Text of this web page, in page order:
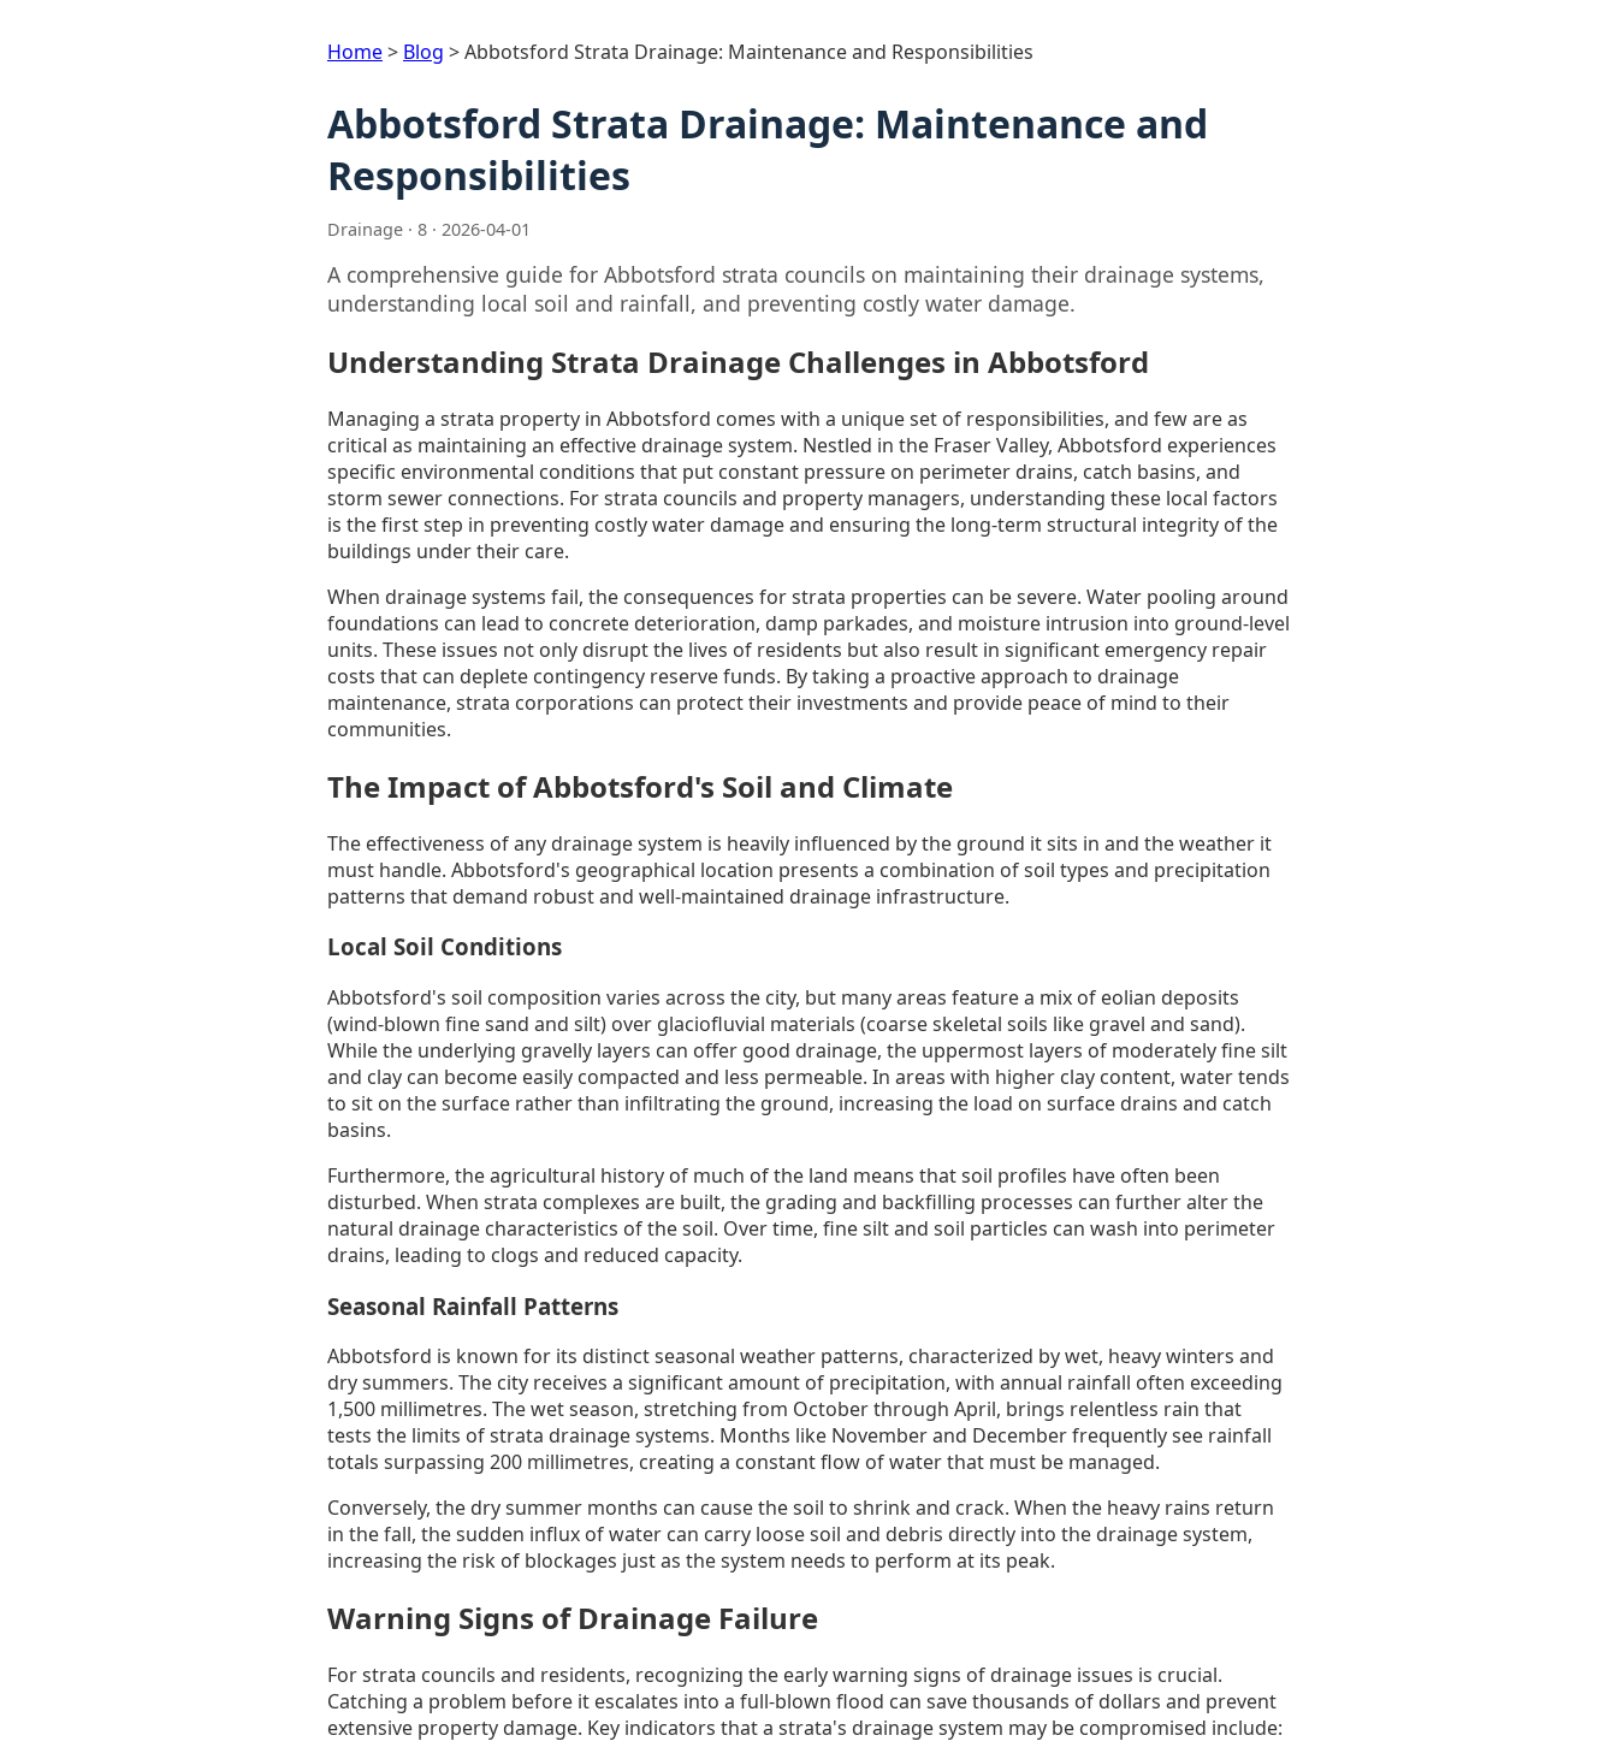
Home> Blog >Abbotsford Strata Drainage: Maintenance and Responsibilities
Abbotsford Strata Drainage: Maintenance and
Responsibilities
Drainage · 8 · 2026-04-01
A comprehensive guide for Abbotsford strata councils on maintaining their drainage systems,
understanding local soil and rainfall, and preventing costly water damage.
Understanding Strata Drainage Challenges in Abbotsford
Managing a strata property in Abbotsford comes with a unique set of responsibilities, and few are as
critical as maintaining an effective drainage system. Nestled in the Fraser Valley, Abbotsford experiences
specific environmental conditions that put constant pressure on perimeter drains, catch basins, and
storm sewer connections. For strata councils and property managers, understanding these local factors
is the first step in preventing costly water damage and ensuring the long-term structural integrity of the
buildings under their care.
When drainage systems fail, the consequences for strata properties can be severe. Water pooling around
foundations can lead to concrete deterioration, damp parkades, and moisture intrusion into ground-level
units. These issues not only disrupt the lives of residents but also result in significant emergency repair
costs that can deplete contingency reserve funds. By taking a proactive approach to drainage
maintenance, strata corporations can protect their investments and provide peace of mind to their
communities.
The Impact of Abbotsford's Soil and Climate
The effectiveness of any drainage system is heavily influenced by the ground it sits in and the weather it
must handle. Abbotsford's geographical location presents a combination of soil types and precipitation
patterns that demand robust and well-maintained drainage infrastructure.
Local Soil Conditions
Abbotsford's soil composition varies across the city, but many areas feature a mix of eolian deposits
(wind-blown fine sand and silt) over glaciofluvial materials (coarse skeletal soils like gravel and sand).
While the underlying gravelly layers can offer good drainage, the uppermost layers of moderately fine silt
and clay can become easily compacted and less permeable. In areas with higher clay content, water tends
to sit on the surface rather than infiltrating the ground, increasing the load on surface drains and catch
basins.
Furthermore, the agricultural history of much of the land means that soil profiles have often been
disturbed. When strata complexes are built, the grading and backfilling processes can further alter the
natural drainage characteristics of the soil. Over time, fine silt and soil particles can wash into perimeter
drains, leading to clogs and reduced capacity.
Seasonal Rainfall Patterns
Abbotsford is known for its distinct seasonal weather patterns, characterized by wet, heavy winters and
dry summers. The city receives a significant amount of precipitation, with annual rainfall often exceeding
1,500 millimetres. The wet season, stretching from October through April, brings relentless rain that
tests the limits of strata drainage systems. Months like November and December frequently see rainfall
totals surpassing 200 millimetres, creating a constant flow of water that must be managed.
Conversely, the dry summer months can cause the soil to shrink and crack. When the heavy rains return
in the fall, the sudden influx of water can carry loose soil and debris directly into the drainage system,
increasing the risk of blockages just as the system needs to perform at its peak.
Warning Signs of Drainage Failure
For strata councils and residents, recognizing the early warning signs of drainage issues is crucial.
Catching a problem before it escalates into a full-blown flood can save thousands of dollars and prevent
extensive property damage. Key indicators that a strata's drainage system may be compromised include: